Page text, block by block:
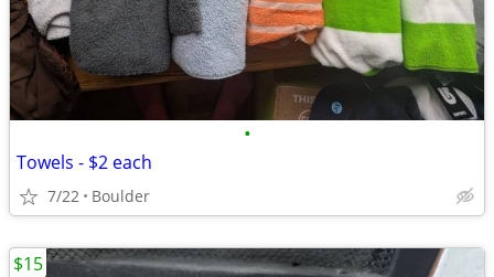
•
Towels - $2 each
7/22 Boulder
$15